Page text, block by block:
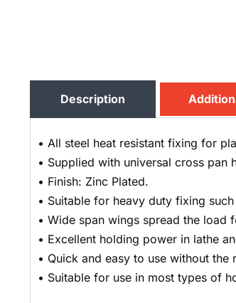
Description
• All steel heat resistant fixing for
• Supplied with universal cross pan
• Finish: Zinc Plated.
• Suitable for heavy duty fixing
• Wide span wings spread the load
• Excellent holding power in lathe
• Quick and easy to use without
• Suitable for use in most types of